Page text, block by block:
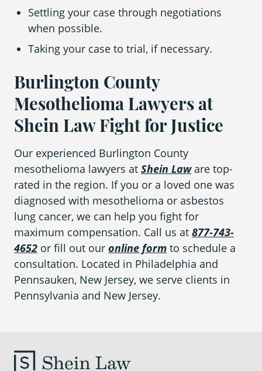
Settling your case through negotiations
when possible.
Taking your case to trial, if necessary.
Burlington County
Mesothelioma Lawyers at
Shein Law Fight for Justice
Our experienced Burlington County
mesothelioma lawyers at Shein Laware top-
rated in the region. If you or a loved one was
diagnosed with mesothelioma or asbestos
lung cancer, we can help you fight for
maximum compensation. Call us at 877-743-
4652 or fill out our online form to schedule a
consultation. Located in Philadelphia and
Pennsauken, New Jersey, we serve clients in
Pennsylvania and New Jersey.